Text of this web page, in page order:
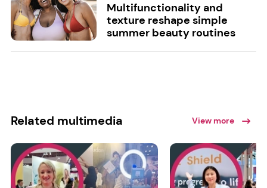
Multifunctionality and
texture reshape simple
summer beauty routines
Related multimedia View more